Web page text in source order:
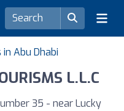
Abu Dhabi
L.L.C
35 - near Lucky